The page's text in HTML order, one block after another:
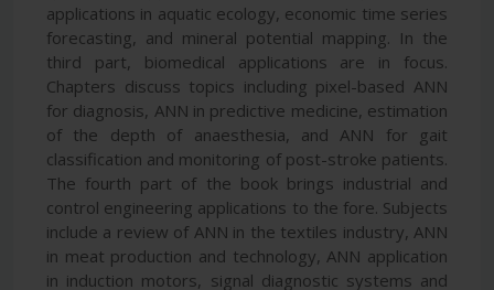
applications in aquatic ecology, economic time series
forecasting, and mineral potential mapping. In the
third part, biomedical applications are in focus.
Chapters discuss topics including pixel-based ANN
for diagnosis, ANN in predictive medicine, estimation
of the depth of anaesthesia, and ANN for gait
classification and monitoring of post-stroke patients.
The fourth part of the book brings industrial and
control engineering applications to the fore. Subjects
include a review of ANN in the textiles industry, ANN
in meat production and technology, ANN application
in induction motors, signal diagnostic systems and